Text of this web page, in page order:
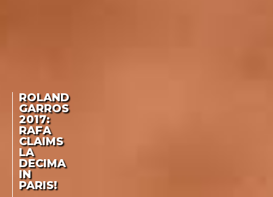
ROLAND
GARROS
2017:
RAFA
CLAIMS
LA
DECIMA
IN
PARIS!